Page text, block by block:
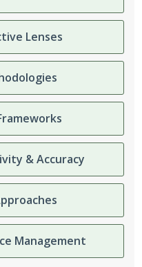
Lenses
& Accuracy
Management